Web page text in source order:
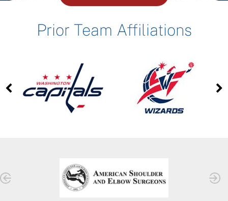
Prior Team Affiliations